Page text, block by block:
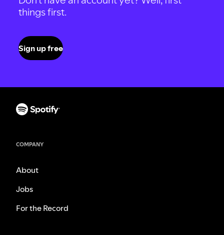
things first.
Sign up free
COMPANY
About
Jobs
For the Record